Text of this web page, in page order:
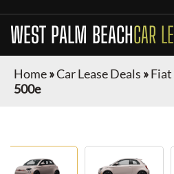
WEST PALM BEACHCAR
Home»Car Lease Deals »Fiat
500e